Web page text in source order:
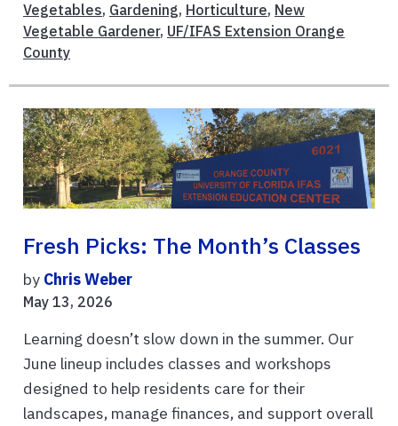
Vegetables, Gardening, Horticulture, New
Vegetable Gardener, UF/IFAS Extension Orange
County
Fresh Picks: The Month’s Classes
by Chris Weber
May 13, 2026
Learning doesn’t slow down in the summer. Our
June lineup includes classes and workshops
designed to help residents care for their
landscapes, manage finances, and support overall